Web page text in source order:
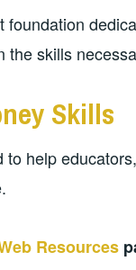
foundation
the skills
Skills
to help
Resources